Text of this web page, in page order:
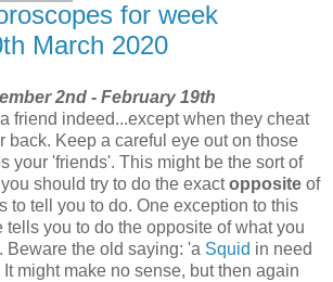
for week
March 2020
2nd - February 19th
friend indeed...except when they cheat
back. Keep a careful eye out on those
your 'friends'. This might be the sort of
should try to do the exactopposite of
to tell you to do. One exception to this
you to do the opposite of what you
Beware the old saying: 'a Squid in need
It might make no sense, but then again